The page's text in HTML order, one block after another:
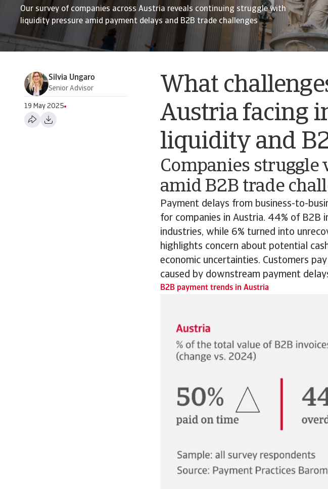
Our survey of companies across Austria reveals continuing struggle with
liquidity pressure amid payment delays and B2B trade challenges
Silvia Ungaro
Senior Advisor
19 May 2025
What
Austria facing
liquidity and
Companies
amid B2B trade
Payment delays from business-to-
for companies in Austria. 44% of B2B
industries, while 6% turned into
highlights concern about potential
economic uncertainties. Customers
caused by downstream payment
B2B payment trends in Austria